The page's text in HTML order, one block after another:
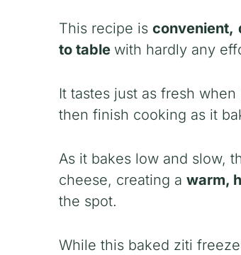
This recipe is convenient,
to table with hardly any
It tastes just as fresh
then finish cooking as it
As it bakes low and slow,
cheese, creating a warm,
the spot.
While this baked ziti